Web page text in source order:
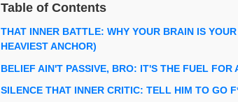
Table of Contents
THAT INNER BATTLE: WHY YOUR BRAIN IS
HEAVIEST ANCHOR)
BELIEF AIN'T PASSIVE, BRO: IT'S THE FUEL FOR
SILENCE THAT INNER CRITIC: TELL HIM TO GO